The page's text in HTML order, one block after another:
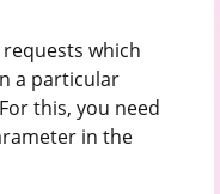
requests which
a particular
this, you need
in the